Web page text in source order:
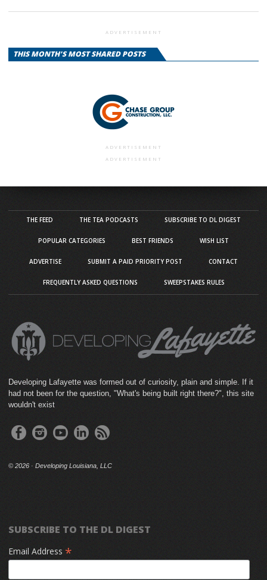
ADVERTISEMENT
THIS MONTH'S MOST SHARED POSTS
ADVERTISEMENT
ADVERTISEMENT
THE FEED THE TEA PODCASTS SUBSCRIBE TO DL DIGEST
POPULAR CATEGORIES BEST FRIENDS WISH LIST
ADVERTISE SUBMIT A PAID PRIORITY POST CONTACT
FREQUENTLY ASKED QUESTIONS SWEEPSTAKES RULES
Developing Lafayette was formed out of curiosity, plain and simple. If it
had not been for the question, "What's being built right there?", this site
wouldn't exist
© 2026 · Developing Louisiana, LLC
SUBSCRIBE TO THE DL DIGEST
Email Address *